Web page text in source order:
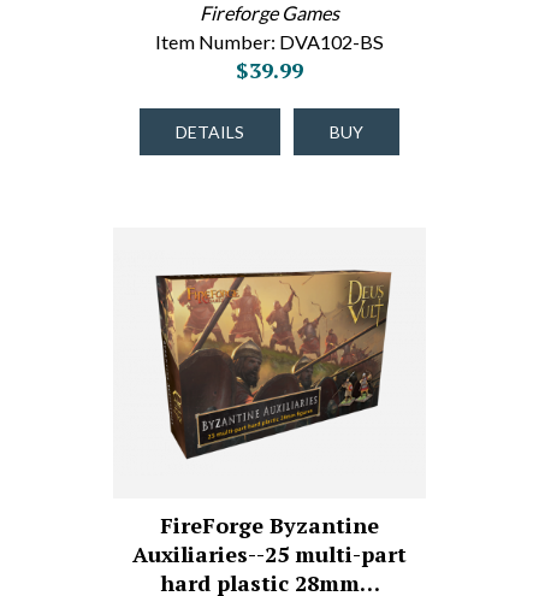
Fireforge Games
Item Number: DVA102-BS
$39.99
DETAILS BUY
FireForge Byzantine
Auxiliaries--25 multi-part
hard plastic 28mm…